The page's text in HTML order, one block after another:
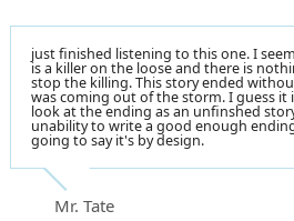
just finished listening to this one. I
is a killer on the loose and there is
stop the killing. This story ended
was coming out of the storm. I guess it
look at the ending as an unfinshed
unability to write a good enough
going to say it's by design.
Mr. Tate